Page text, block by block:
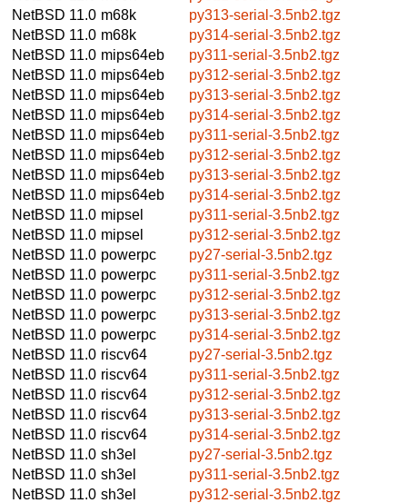
NetBSD 11.0 m68k
py313-serial-3.5nb2.tgz
NetBSD 11.0 m68k
py314-serial-3.5nb2.tgz
NetBSD 11.0 mips64eb
py311-serial-3.5nb2.tgz
NetBSD 11.0 mips64eb
py312-serial-3.5nb2.tgz
NetBSD 11.0 mips64eb
py313-serial-3.5nb2.tgz
NetBSD 11.0 mips64eb
py314-serial-3.5nb2.tgz
NetBSD 11.0 mips64eb
py311-serial-3.5nb2.tgz
NetBSD 11.0 mips64eb
py312-serial-3.5nb2.tgz
NetBSD 11.0 mips64eb
py313-serial-3.5nb2.tgz
NetBSD 11.0 mips64eb
py314-serial-3.5nb2.tgz
NetBSD 11.0 mipsel
py311-serial-3.5nb2.tgz
NetBSD 11.0 mipsel
py312-serial-3.5nb2.tgz
NetBSD 11.0 powerpc
py27-serial-3.5nb2.tgz
NetBSD 11.0 powerpc
py311-serial-3.5nb2.tgz
NetBSD 11.0 powerpc
py312-serial-3.5nb2.tgz
NetBSD 11.0 powerpc
py313-serial-3.5nb2.tgz
NetBSD 11.0 powerpc
py314-serial-3.5nb2.tgz
NetBSD 11.0 riscv64
py27-serial-3.5nb2.tgz
NetBSD 11.0 riscv64
py311-serial-3.5nb2.tgz
NetBSD 11.0 riscv64
py312-serial-3.5nb2.tgz
NetBSD 11.0 riscv64
py313-serial-3.5nb2.tgz
NetBSD 11.0 riscv64
py314-serial-3.5nb2.tgz
NetBSD 11.0 sh3el
py27-serial-3.5nb2.tgz
NetBSD 11.0 sh3el
py311-serial-3.5nb2.tgz
NetBSD 11.0 sh3el
py312-serial-3.5nb2.tgz